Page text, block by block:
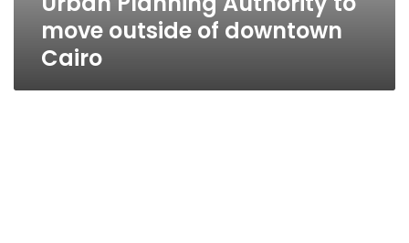
move outside of downtown
Cairo